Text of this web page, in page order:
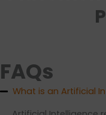
FAQs
What is an Artificial